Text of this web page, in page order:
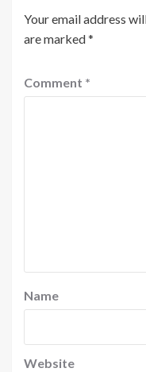
Your email address
are marked*
Comment *
Name
Website